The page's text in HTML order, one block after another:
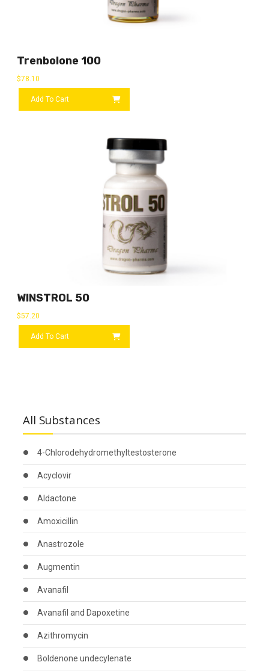
Trenbolone 100
$78.10
Add To Cart
WINSTROL 50
$57.20
Add To Cart
All Substances
4-Chlorodehydromethyltestosterone
Acyclovir
Aldactone
Amoxicillin
Anastrozole
Augmentin
Avanafil
Avanafil and Dapoxetine
Azithromycin
Boldenone undecylenate